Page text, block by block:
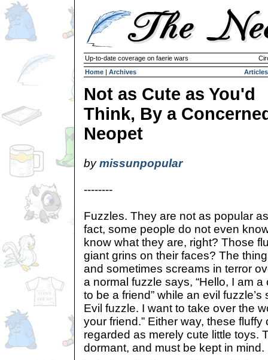
Up-to-date coverage on faerie wars
Home | Archives Articles
Not as Cute as You'd
Think, By a
Neopet
bymissunpopular
--------
Fuzzles. They are not as popular
fact, some people do not even
know what they are, right? Those
giant grins on their faces? The
and sometimes screams in terror
a normal fuzzle says, “Hello, I am
to be a friend” while an evil
Evil fuzzle. I want to take over the
your friend.” Either way, these
regarded as merely cute little toys.
dormant, and must be kept in mind.